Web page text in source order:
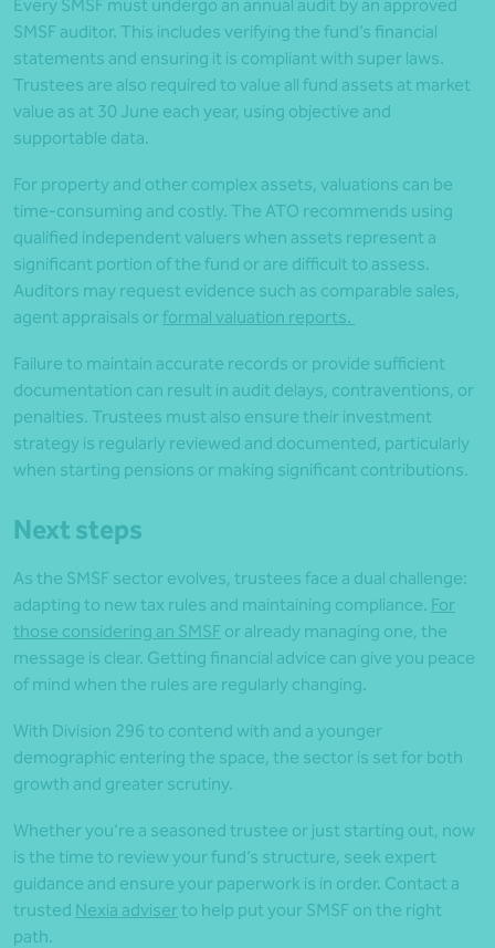
Every SMSF must undergo an annual audit by an approved
SMSF auditor. This includes verifying the fund’s financial
statements and ensuring it is compliant with super laws.
Trustees are also required to value all fund assets at market
value as at 30 June each year, using objective and
supportable data.
For property and other complex assets, valuations can be
time-consuming and costly. The ATO recommends using
qualified independent valuers when assets represent a
significant portion of the fund or are difficult to assess.
Auditors may request evidence such as comparable sales,
agent appraisals orformal valuation reports.
Failure to maintain accurate records or provide sufficient
documentation can result in audit delays, contraventions, or
penalties. Trustees must also ensure their investment
strategy is regularly reviewed and documented, particularly
when starting pensions or making significant contributions.
Next steps
As the SMSF sector evolves, trustees face a dual challenge:
adapting to new tax rules and maintaining compliance. For
those considering an SMSF or already managing one, the
message is clear. Getting financial advice can give you peace
of mind when the rules are regularly changing.
With Division 296 to contend with and a younger
demographic entering the space, the sector is set for both
growth and greater scrutiny.
Whether you’re a seasoned trustee or just starting out, now
is the time to review your fund’s structure, seek expert
guidance and ensure your paperwork is in order. Contact a
trusted Nexia adviserto help put your SMSF on the right
path.